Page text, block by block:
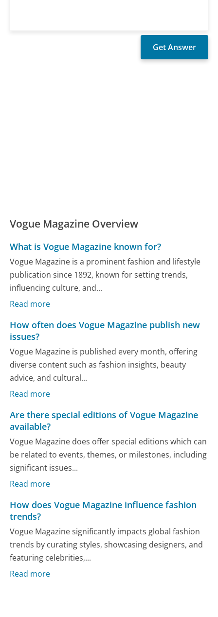
Vogue Magazine Overview
What is Vogue Magazine known for?
Vogue Magazine is a prominent fashion and lifestyle
publication since 1892, known for setting trends,
influencing culture, and...
Read more
How often does Vogue Magazine publish new
issues?
Vogue Magazine is published every month, offering
diverse content such as fashion insights, beauty
advice, and cultural...
Read more
Are there special editions of Vogue Magazine
available?
Vogue Magazine does offer special editions which can
be related to events, themes, or milestones, including
significant issues...
Read more
How does Vogue Magazine influence fashion
trends?
Vogue Magazine significantly impacts global fashion
trends by curating styles, showcasing designers, and
featuring celebrities,...
Read more